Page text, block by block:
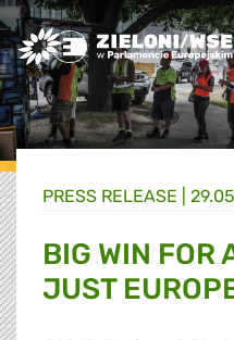
Greens/EFA Home
PRESS RELEASE |
BIG WIN FOR
JUST